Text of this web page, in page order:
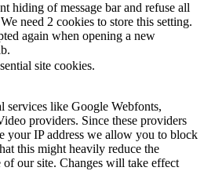
hiding of message bar and refuse all
need 2 cookies to store this setting.
again when opening a new
site cookies.
services like Google Webfonts,
providers. Since these providers
your IP address we allow you to block
this might heavily reduce the
our site. Changes will take effect